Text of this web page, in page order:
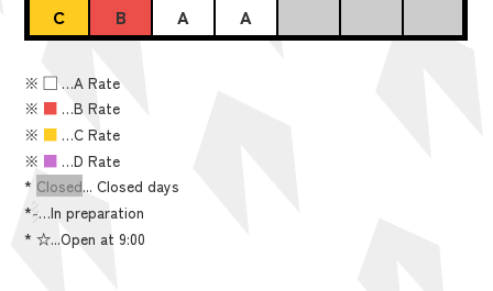
C B A A
※■ …A Rate
※ ■ …B Rate
※ ■ …C Rate
※ ■ …D Rate
* Closed... Closed days
*-…In preparation
*☆...Open at 9:00